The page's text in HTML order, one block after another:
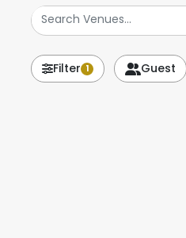
Filter 1 Guest